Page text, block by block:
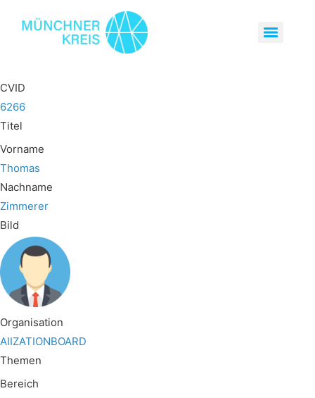
CVID
6266
Titel
Vorname
Thomas
Nachname
Zimmerer
Bild
Organisation
AIIZATIONBOARD
Themen
Bereich